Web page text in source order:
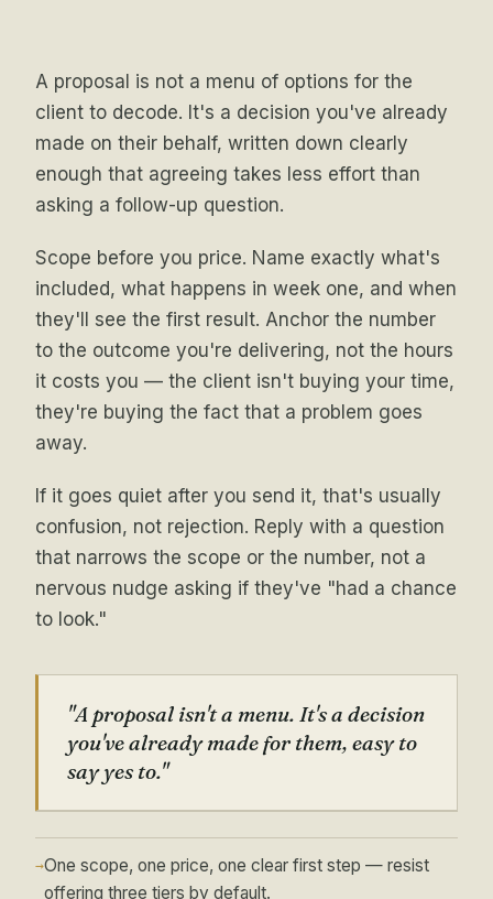
A proposal is not a menu of options for the
client to decode. It's a decision you've already
made on their behalf, written down clearly
enough that agreeing takes less effort than
asking a follow-up question.
Scope before you price. Name exactly what's
included, what happens in week one, and when
they'll see the first result. Anchor the number
to the outcome you're delivering, not the hours
it costs you — the client isn't buying your time,
they're buying the fact that a problem goes
away.
If it goes quiet after you send it, that's usually
confusion, not rejection. Reply with a question
that narrows the scope or the number, not a
nervous nudge asking if they've "had a chance
to look."
"A proposal isn't a menu. It's a decision
you've already made for them, easy to
say yes to."
→One scope, one price, one clear first step — resist
offering three tiers by default.